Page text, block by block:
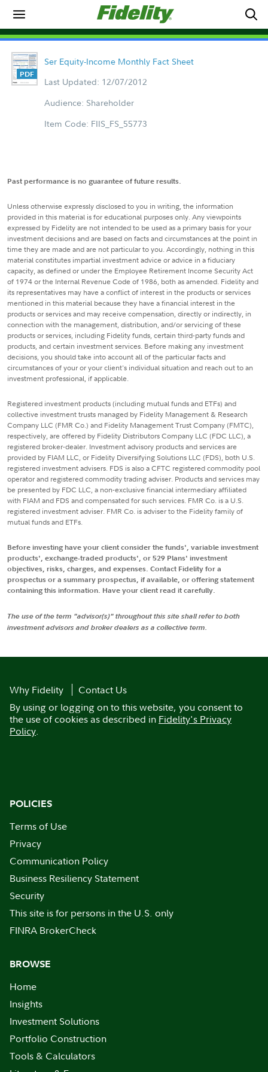
Ser Equity-Income Monthly Fact Sheet
Last Updated: 12/07/2012
Audience: Shareholder
Item Code: FIIS_FS_55773
Past performance is no guarantee of future results.
Unless otherwise expressly disclosed to you in writing, the information
provided in this material is for educational purposes only. Any viewpoints
expressed by Fidelity are not intended to be used as a primary basis for your
investment decisions and are based on facts and circumstances at the point in
time they are made and are not particular to you. Accordingly, nothing in this
material constitutes impartial investment advice or advice in a fiduciary
capacity, as defined or under the Employee Retirement Income Security Act
of 1974 or the Internal Revenue Code of 1986, both as amended. Fidelity and
its representatives may have a conflict of interest in the products or services
mentioned in this material because they have a financial interest in the
products or services and may receive compensation, directly or indirectly, in
connection with the management, distribution, and/or servicing of these
products or services, including Fidelity funds, certain third-party funds and
products, and certain investment services. Before making any investment
decisions, you should take into account all of the particular facts and
circumstances of your or your client's individual situation and reach out to an
investment professional, if applicable.
Registered investment products (including mutual funds and ETFs) and
collective investment trusts managed by Fidelity Management & Research
Company LLC (FMR Co.) and Fidelity Management Trust Company (FMTC),
respectively, are offered by Fidelity Distributors Company LLC (FDC LLC), a
registered broker-dealer. Investment advisory products and services are
provided by FIAM LLC, or Fidelity Diversifying Solutions LLC (FDS), both U.S.
registered investment advisers. FDS is also a CFTC registered commodity pool
operator and registered commodity trading adviser. Products and services may
be presented by FDC LLC, a non-exclusive financial intermediary affiliated
with FIAM and FDS and compensated for such services. FMR Co. is a U.S.
registered investment adviser. FMR Co. is adviser to the Fidelity family of
mutual funds and ETFs.
Before investing have your client consider the funds', variable investment
products', exchange-traded products', or 529 Plans' investment
objectives, risks, charges, and expenses. Contact Fidelity for a
prospectus or a summary prospectus, if available, or offering statement
containing this information. Have your client read it carefully.
The use of the term "advisor(s)" throughout this site shall refer to both
investment advisors and broker dealers as a collective term.
Why Fidelity
Contact Us
By using or logging on to this website, you consent to
the use of cookies as described in Fidelity's Privacy
Policy.
POLICIES
Terms of Use
Privacy
Communication Policy
Business Resiliency Statement
Security
This site is for persons in the U.S. only
FINRA BrokerCheck
BROWSE
Home
Insights
Investment Solutions
Portfolio Construction
Tools & Calculators